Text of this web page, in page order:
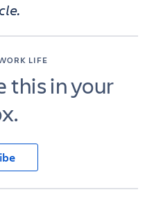
LIFE
this in your